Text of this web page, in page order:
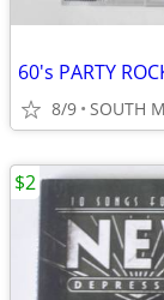
60's PARTY
8/9 SOUTH
$2